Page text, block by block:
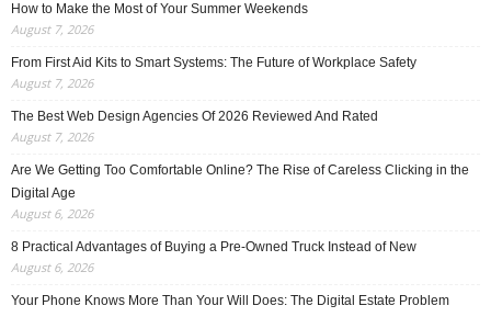
How to Make the Most of Your Summer Weekends
August 7, 2026
From First Aid Kits to Smart Systems: The Future of Workplace Safety
August 7, 2026
The Best Web Design Agencies Of 2026 Reviewed And Rated
August 7, 2026
Are We Getting Too Comfortable Online? The Rise of Careless Clicking in the
Digital Age
August 6, 2026
8 Practical Advantages of Buying a Pre-Owned Truck Instead of New
August 6, 2026
Your Phone Knows More Than Your Will Does: The Digital Estate Problem